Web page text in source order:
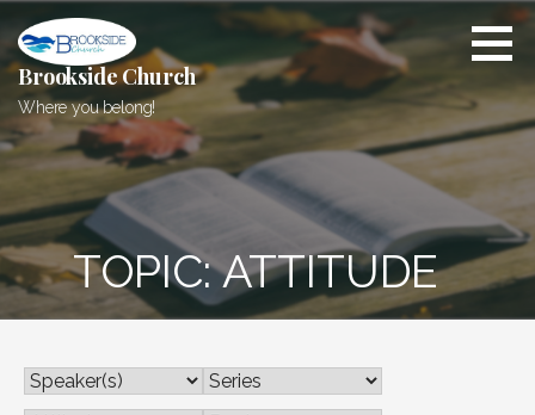
content
Brookside Church
Where you belong!
TOPIC: ATTITUDE